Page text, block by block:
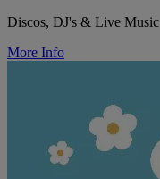
Discos, DJ's & Live Music
More Info